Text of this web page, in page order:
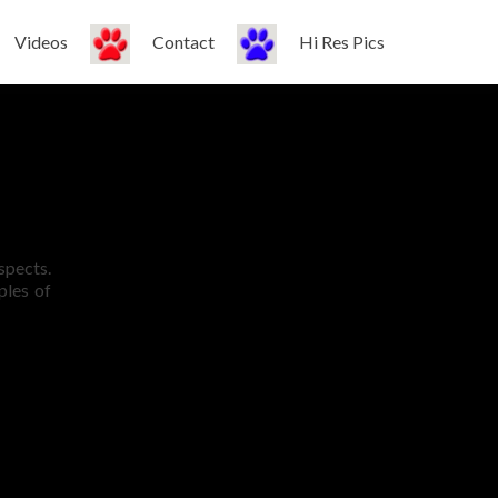
Videos Contact Hi Res Pics
of